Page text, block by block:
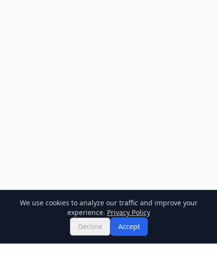
We use cookies to analyze our traffic and improve your
experience. Privacy Policy
Decline
Accept